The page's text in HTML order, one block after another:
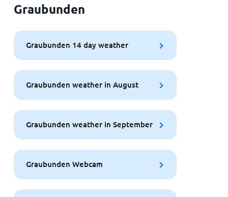
Graubunden
Graubunden 14 day weather
Graubunden weather in August
Graubunden weather in September
Graubunden Webcam